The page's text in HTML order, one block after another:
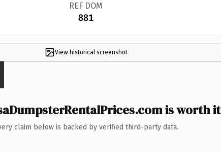
REF DOM
881
View historical screenshot
is worth it
claim below is backed by verified third-party data.